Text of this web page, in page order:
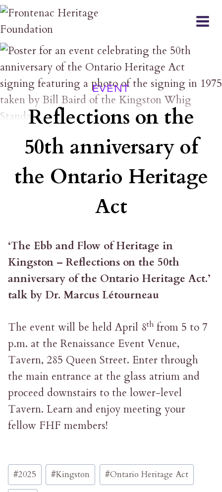
Skip
to
content
EVENT
Reflections on the
50th anniversary of
the Ontario Heritage
Act
‘The Ebb and Flow of Heritage in
Kingston – Reflections on the 50th
anniversary of the Ontario Heritage Act.’
talk by Dr. Marcus Létourneau
The event will be held April 8thfrom 5 to 7
p.m. at the Renaissance Event Venue,
Tavern, 285 Queen Street. Enter through
the main entrance at the glass atrium and
proceed downstairs to the lower-level
Tavern. Learn and enjoy meeting your
fellow FHF members!
Post
Tags:
#2025 #Kingston #Ontario Heritage Act